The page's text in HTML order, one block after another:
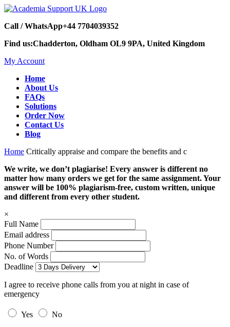
Call / WhatsApp+44 7704039352
Find us:Chadderton, Oldham OL9 9PA, United Kingdom
My Account
Home
About Us
FAQs
Solutions
Order Now
Contact Us
Blog
Home Critically appraise and compare the benefits and c
We write, we don’t plagiarise! Every answer is different no
matter how many orders we get for the same assignment. Your
answer will be 100% plagiarism-free, custom written, unique
and different from every other student.
×
Full Name
Email address
Phone Number
No. of Words
Deadline
I agree to receive phone calls from you at night in case of
emergency
Yes
No